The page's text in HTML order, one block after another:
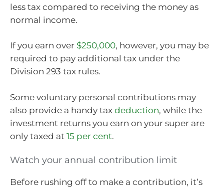
less tax compared to receiving the money as
normal income.
If you earn over $250,000, however, you may be
required to pay additional tax under the
Division 293 tax rules.
Some voluntary personal contributions may
also provide a handy tax deduction, while the
investment returns you earn on your super are
only taxed at 15 per cent.
Watch your annual contribution limit
Before rushing off to make a contribution, it’s